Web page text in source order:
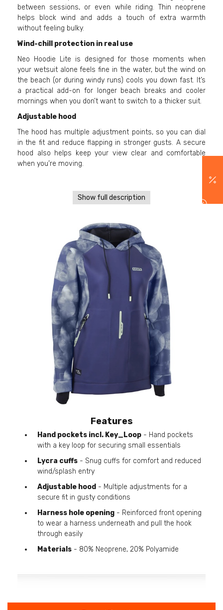
between sessions, or even while riding. Thin neoprene
helps block wind and adds a touch of extra warmth
without feeling bulky.
Wind-chill protection in real use
Neo Hoodie Lite is designed for those moments when
your wetsuit alone feels fine in the water, but the wind on
the beach (or during windy runs) cools you down fast. It’s
a practical add-on for longer beach breaks and cooler
mornings when you don’t want to switch to a thicker suit.
Adjustable hood
The hood has multiple adjustment points, so you can dial
in the fit and reduce flapping in stronger gusts. A secure
hood also helps keep your view clear and comfortable
when you’re moving.
Show full description
Features
Hand pockets incl. Key_Loop - Hand pockets
with a key loop for securing small essentials
Lycra cuffs - Snug cuffs for comfort and reduced
wind/splash entry
Adjustable hood - Multiple adjustments for a
secure fit in gusty conditions
Harness hole opening - Reinforced front opening
to wear a harness underneath and pull the hook
through easily
Materials - 80% Neoprene, 20% Polyamide